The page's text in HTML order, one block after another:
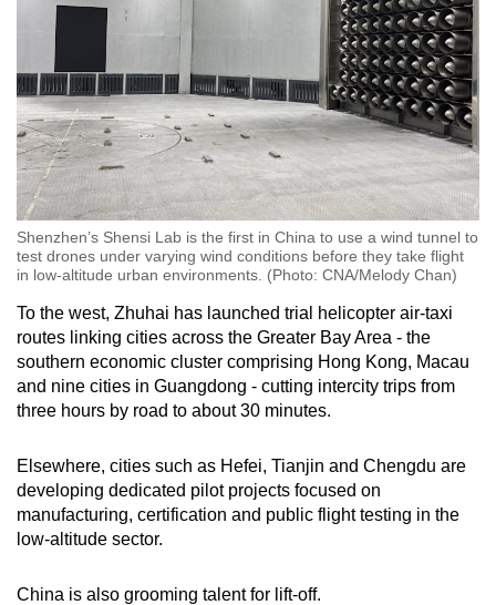
Shenzhen’s Shensi Lab is the first in China to use a wind tunnel to
test drones under varying wind conditions before they take flight
in low-altitude urban environments. (Photo: CNA/Melody Chan)
To the west, Zhuhai has launched trial helicopter air-taxi
routes linking cities across the Greater Bay Area - the
southern economic cluster comprising Hong Kong, Macau
and nine cities in Guangdong - cutting intercity trips from
three hours by road to about 30 minutes.
Elsewhere, cities such as Hefei, Tianjin and Chengdu are
developing dedicated pilot projects focused on
manufacturing, certification and public flight testing in the
low-altitude sector.
China is also grooming talent for lift-off.